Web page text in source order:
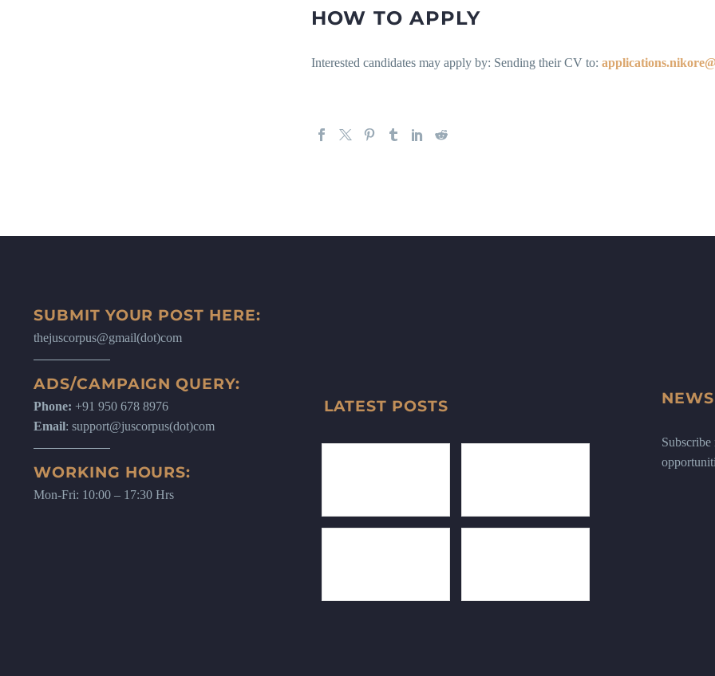
HOW TO APPLY
Interested candidates may apply by: Sending their CV to:
SUBMIT YOUR POST HERE:
thejuscorpus@gmail(dot)com
ADS/CAMPAIGN QUERY:
Phone: +91 950 678 8976
Email: support@juscorpus(dot)com
WORKING HOURS:
Mon-Fri: 10:00 – 17:30 Hrs
LATEST POSTS
Subscribe